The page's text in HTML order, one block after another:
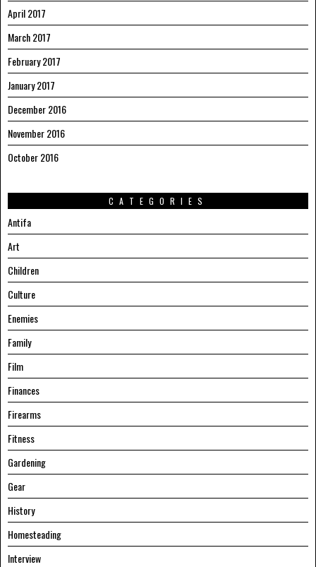
April 2017
March 2017
February 2017
January 2017
December 2016
November 2016
October 2016
CATEGORIES
Antifa
Art
Children
Culture
Enemies
Family
Film
Finances
Firearms
Fitness
Gardening
Gear
History
Homesteading
Interview